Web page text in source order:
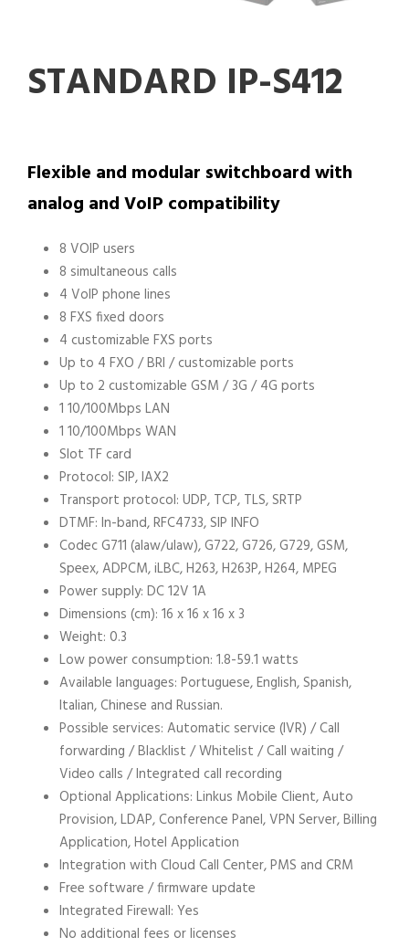
STANDARD IP-S412
Flexible and modular switchboard with
analog and VoIP compatibility
8 VOIP users
8 simultaneous calls
4 VoIP phone lines
8 FXS fixed doors
4 customizable FXS ports
Up to 4 FXO / BRI / customizable ports
Up to 2 customizable GSM / 3G / 4G ports
1 10/100Mbps LAN
1 10/100Mbps WAN
Slot TF card
Protocol: SIP, IAX2
Transport protocol: UDP, TCP, TLS, SRTP
DTMF: In-band, RFC4733, SIP INFO
Codec G711 (alaw/ulaw), G722, G726, G729, GSM,
Speex, ADPCM, iLBC, H263, H263P, H264, MPEG
Power supply: DC 12V 1A
Dimensions (cm): 16 x 16 x 16 x 3
Weight: 0.3
Low power consumption: 1.8-59.1 watts
Available languages: Portuguese, English, Spanish,
Italian, Chinese and Russian.
Possible services: Automatic service (IVR) / Call
forwarding / Blacklist / Whitelist / Call waiting /
Video calls / Integrated call recording
Optional Applications: Linkus Mobile Client, Auto
Provision, LDAP, Conference Panel, VPN Server, Billing
Application, Hotel Application
Integration with Cloud Call Center, PMS and CRM
Free software / firmware update
Integrated Firewall: Yes
No additional fees or licenses